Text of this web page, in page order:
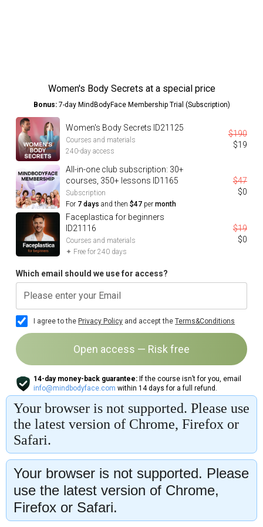
Your browser is not supported. Please
use the latest version of Chrome,
Firefox or Safari.